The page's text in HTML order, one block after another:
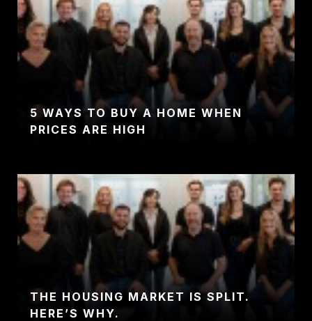
5 WAYS TO BUY A HOME WHEN
PRICES ARE HIGH
THE HOUSING MARKET IS SPLIT.
HERE’S WHY.